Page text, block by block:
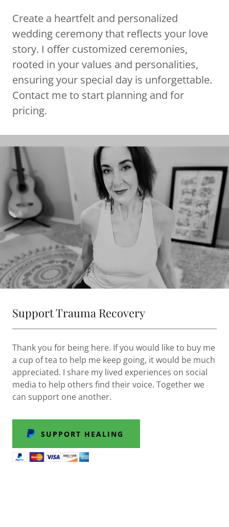
Create a heartfelt and personalized
wedding ceremony that reflects your love
story. I offer customized ceremonies,
rooted in your values and personalities,
ensuring your special day is unforgettable.
Contact me to start planning and for
pricing.
Support Trauma Recovery
Thank you for being here. If you would like to buy me
a cup of tea to help me keep going, it would be much
appreciated. I share my lived experiences on social
media to help others find their voice. Together we
can support one another.
SUPPORT HEALING